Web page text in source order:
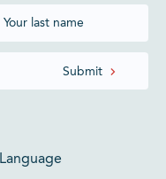
Language